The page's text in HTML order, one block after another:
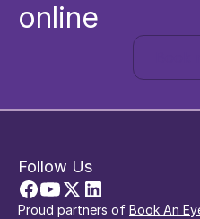
online
Follow Us
Proud partners of Book An